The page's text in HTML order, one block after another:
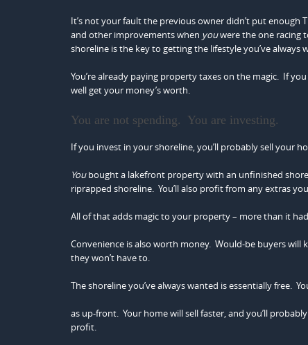
It’s not your fault the previous owner didn’t put
and other improvements when youwere the one racing
shoreline is the key to getting the lifestyle you’ve always
You’re already paying property taxes on the magic. If
well get your money’s worth.
You are not spending. You are investing.
If you invest in your shoreline, you’ll probably sell your
Youbought a lakefront property with an unfinished
riprapped shoreline. You’ll also profit from any extras
All of that adds magic to your property – more than it
Convenience is also worth money. Would-be buyers
they won’t have to.
The shoreline you’ve always wanted is essentially free.
as up-front. Your home will sell faster, and you’ll
profit.